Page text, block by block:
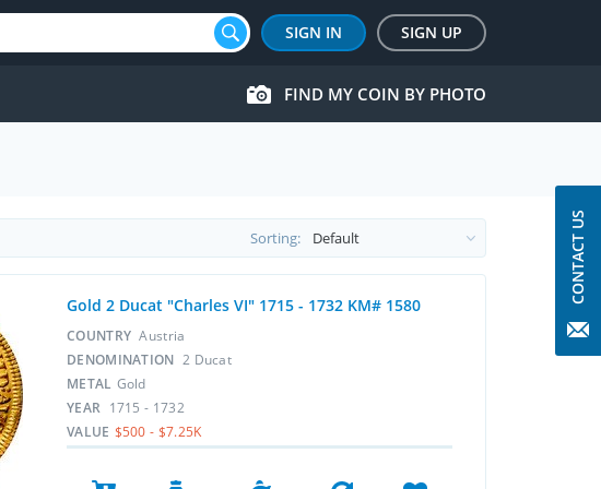
SIGN IN SIGN UP
FIND MY COIN BY PHOTO
Sorting:
Gold 2 Ducat "Charles VI" 1715 - 1732 KM# 1580
COUNTRY Austria
DENOMINATION 2 Ducat
METAL Gold
YEAR 1715 - 1732
VALUE $500 - $7.25K
CONTACT US